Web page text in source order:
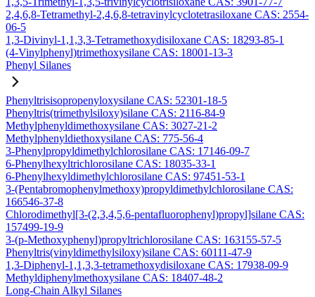
2,4,6,8-Tetramethyl-2,4,6,8-tetravinylcyclotetrasiloxane CAS: 2554-
06-5
1,3-Divinyl-1,1,3,3-Tetramethoxydisiloxane CAS: 18293-85-1
(4-Vinylphenyl)trimethoxysilane CAS: 18001-13-3
Phenyl Silanes
Phenyltrisisopropenyloxysilane CAS: 52301-18-5
Phenyltris(trimethylsiloxy)silane CAS: 2116-84-9
Methylphenyldimethoxysilane CAS: 3027-21-2
Methylphenyldiethoxysilane CAS: 775-56-4
3-Phenylpropyldimethylchlorosilane CAS: 17146-09-7
6-Phenylhexyltrichlorosilane CAS: 18035-33-1
6-Phenylhexyldimethylchlorosilane CAS: 97451-53-1
3-(Pentabromophenylmethoxy)propyldimethylchlorosilane CAS:
166546-37-8
Chlorodimethyl[3-(2,3,4,5,6-pentafluorophenyl)propyl]silane CAS:
157499-19-9
3-(p-Methoxyphenyl)propyltrichlorosilane CAS: 163155-57-5
Phenyltris(vinyldimethylsiloxy)silane CAS: 60111-47-9
1,3-Diphenyl-1,1,3,3-tetramethoxydisiloxane CAS: 17938-09-9
Methyldiphenylmethoxysilane CAS: 18407-48-2
Long-Chain Alkyl Silanes